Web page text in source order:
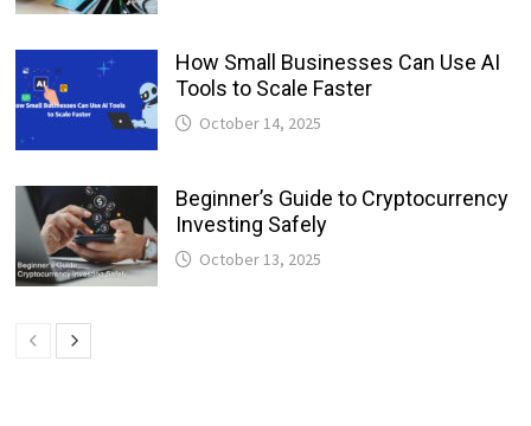
How Small Businesses Can Use AI
Tools to Scale Faster
October 14, 2025
Beginner’s Guide to Cryptocurrency
Investing Safely
October 13, 2025